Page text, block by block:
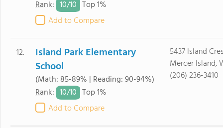
Rank: 10/10 Top 1%
Add to Compare
12.
Island Park Elementary
School
(Math: 85-89% | Reading: 90-94%)
Rank: 10/10 Top 1%
Add to Compare
5437 Island
Mercer Island,
(206) 236-3410